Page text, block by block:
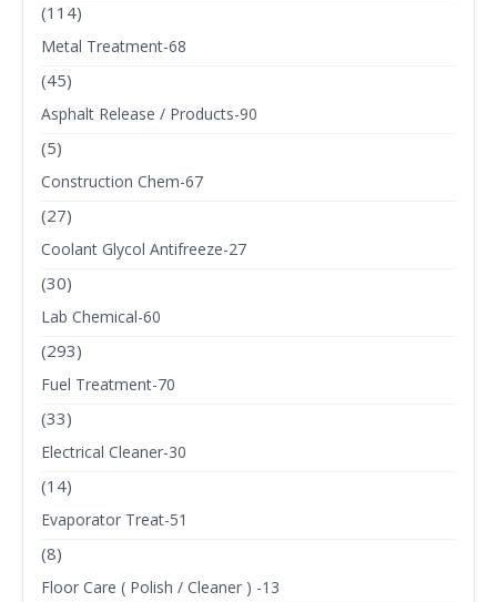
(114)
Metal Treatment-68
(45)
Asphalt Release / Products-90
(5)
Construction Chem-67
(27)
Coolant Glycol Antifreeze-27
(30)
Lab Chemical-60
(293)
Fuel Treatment-70
(33)
Electrical Cleaner-30
(14)
Evaporator Treat-51
(8)
Floor Care ( Polish / Cleaner ) -13